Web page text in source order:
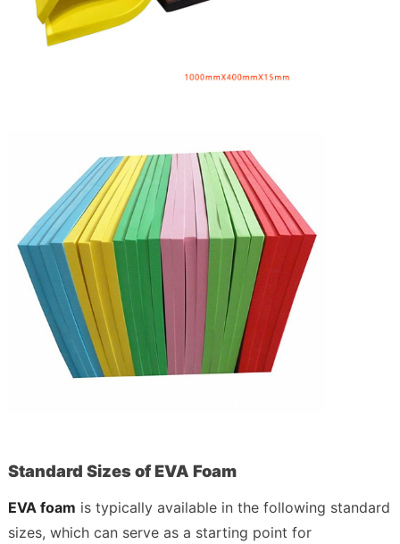
Standard Sizes of EVA Foam
EVA foam is typically available in the following standard
sizes, which can serve as a starting point for